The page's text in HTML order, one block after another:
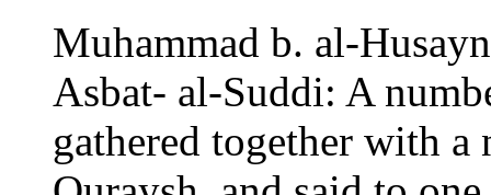
Muhammad b. al-
Asbat- al-Suddi: A
gathered together with